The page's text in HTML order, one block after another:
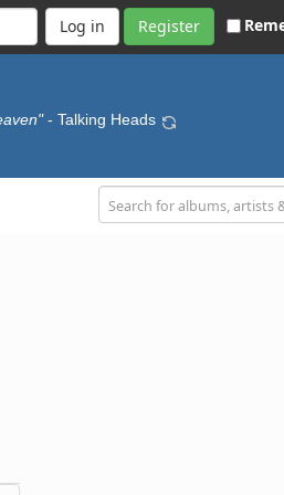
Register
- Talking Heads